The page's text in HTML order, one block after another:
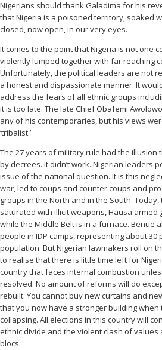
Nigerians should thank Galadima for his
that Nigeria is a poisoned territory, soaked
closed, now open, in our very eyes.
It comes to the point that Nigeria is not one
violently lumped together with far reaching
Unfortunately, the political leaders are not
a honest and dispassionate manner. It
address the fears of all ethnic groups
it is too late. The late Chief Obafemi
any of his contemporaries, but his views
‘tribalist.’
The 27 years of military rule had the illusion
by decrees. It didn’t work. Nigerian leaders
issue of the national question. It is this
war, led to coups and counter coups and
groups in the North and in the South.
saturated with illicit weapons, Hausa armed
while the Middle Belt is in a furnace. Benue
people in IDP camps, representing about 30
population. But Nigerian lawmakers roll on
to realise that there is little time left for
country that faces internal combustion
resolved. No amount of reforms will do
rebuilt. You cannot buy new curtains and
that you now have a stronger building
collapsing. All elections in this country will
ethnic divide and the violent clash of values
blocs.